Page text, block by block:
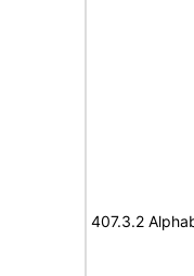
407.3.2